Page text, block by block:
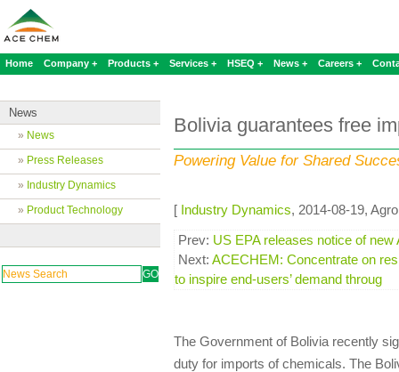
Home Company + Products + Services + HSEQ + News + Careers +
News
» News
» Press Releases
» Industry Dynamics
» Product Technology
Bolivia guarantees free
Powering Value for Shared
[ Industry Dynamics, 2014-08-19,
Prev: US EPA releases notice of new
Next: ACECHEM: Concentrate on
to inspire end-users’ demand throug
The Government of Bolivia recently
duty for imports of chemicals. The